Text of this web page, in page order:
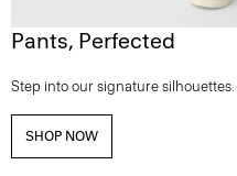
Pants, Perfected
Step into our signature silhouettes.
SHOP NOW